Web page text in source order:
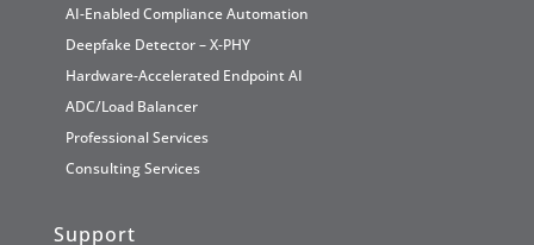
AI-Enabled Compliance Automation
Deepfake Detector – X-PHY
Hardware-Accelerated Endpoint AI
ADC/Load Balancer
Professional Services
Consulting Services
Support